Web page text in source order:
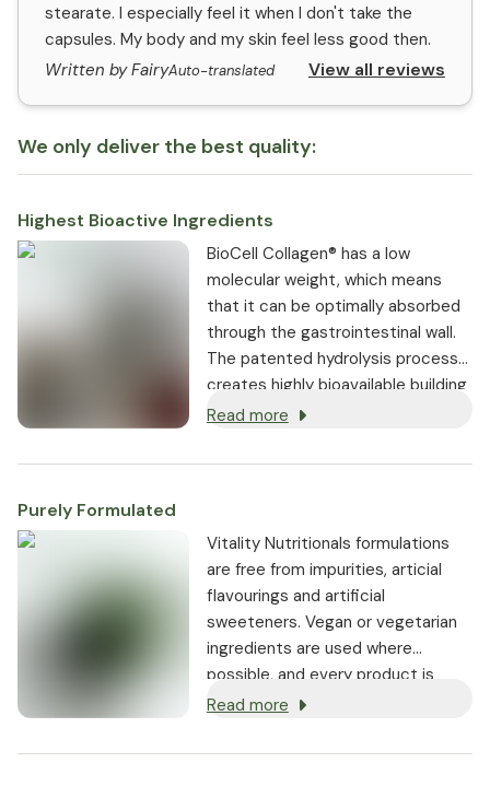
stearate. I especially feel it when I don't take the
capsules. My body and my skin feel less good then.
Written by FairyAuto-translated View all reviews
We only deliver the best quality:
Highest Bioactive Ingredients
BioCell Collagen® has a low
molecular weight, which means
that it can be optimally absorbed
through the gastrointestinal wall.
The patented hydrolysis process
creates highly bioavailable building
blocks that are not only crucial for
also for the skin.
Read more
Purely Formulated
Vitality Nutritionals formulations
are free from impurities, articial
flavourings and artificial
sweeteners. Vegan or vegetarian
ingredients are used where
possible, and every product is
non-GMO.
Read more